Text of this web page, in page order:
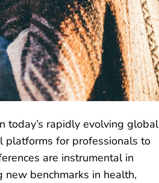
today’s rapidly evolving global
platforms for professionals to
are instrumental in
benchmarks in health,